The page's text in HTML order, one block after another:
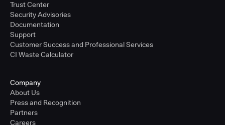
Trust Center
Security Advisories
Documentation
Support
Customer Success and Professional Services
CI Waste Calculator
Company
About Us
Press and Recognition
Partners
Careers